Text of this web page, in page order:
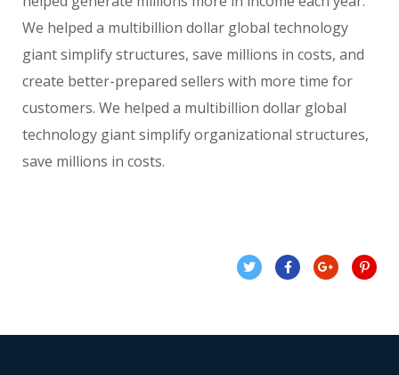
We helped a multibillion dollar global technology
giant simplify structures, save millions in costs, and
create better-prepared sellers with more time for
customers. We helped a multibillion dollar global
technology giant simplify organizational structures,
save millions in costs.